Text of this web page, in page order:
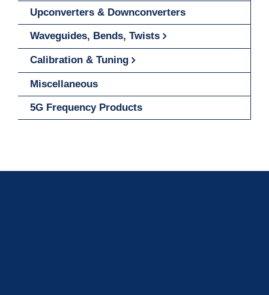
Upconverters & Downconverters
Waveguides, Bends, Twists
Calibration & Tuning
Miscellaneous
5G Frequency Products